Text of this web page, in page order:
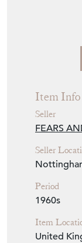
Item Info
Seller
FEARS
Seller
Period
1960s
Item
United